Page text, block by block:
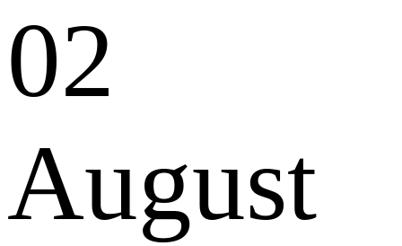
02
August